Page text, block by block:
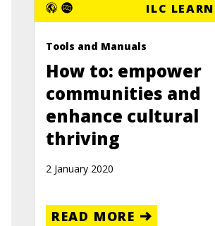
ILC
Tools and Manuals
How to: empower
communities and
enhance cultural
thriving
2 January 2020
READ MORE